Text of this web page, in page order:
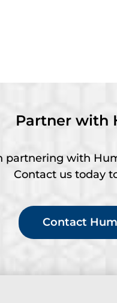
Partner with
partnering with
Contact us today
Contact